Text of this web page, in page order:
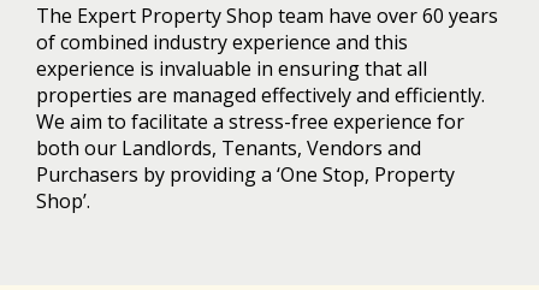
The Expert Property Shop team have over 60 years
of combined industry experience and this
experience is invaluable in ensuring that all
properties are managed effectively and efficiently.
We aim to facilitate a stress-free experience for
both our Landlords, Tenants, Vendors and
Purchasers by providing a ‘One Stop, Property
Shop’.